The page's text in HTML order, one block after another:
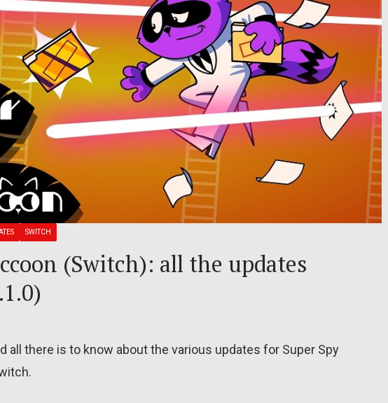
SWITCH
(Switch): all the updates
all there is to know about the various updates for Super Spy